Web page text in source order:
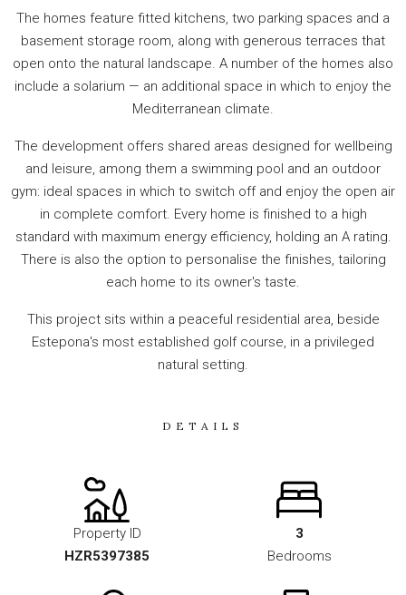
The homes feature fitted kitchens, two parking spaces and a
basement storage room, along with generous terraces that
open onto the natural landscape. A number of the homes also
include a solarium — an additional space in which to enjoy the
Mediterranean climate.
The development offers shared areas designed for wellbeing
and leisure, among them a swimming pool and an outdoor
gym: ideal spaces in which to switch off and enjoy the open air
in complete comfort. Every home is finished to a high
standard with maximum energy efficiency, holding an A rating.
There is also the option to personalise the finishes, tailoring
each home to its owner's taste.
This project sits within a peaceful residential area, beside
Estepona's most established golf course, in a privileged
natural setting.
DETAILS
Property ID
HZR5397385
3
Bedrooms